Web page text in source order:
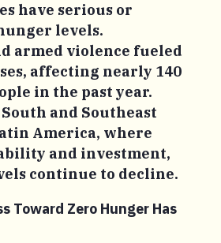
have serious or
levels.
armed violence fueled
affecting nearly 140
in the past year.
and Southeast
America, where
and investment,
continue to decline.
Toward Zero Hunger Has